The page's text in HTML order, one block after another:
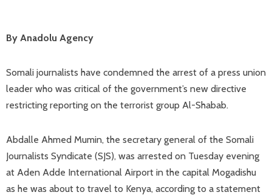
By Anadolu Agency
Somali journalists have condemned the arrest of a press union
leader who was critical of the government’s new directive
restricting reporting on the terrorist group Al-Shabab.
Abdalle Ahmed Mumin, the secretary general of the Somali
Journalists Syndicate (SJS), was arrested on Tuesday evening
at Aden Adde International Airport in the capital Mogadishu
as he was about to travel to Kenya, according to a statement